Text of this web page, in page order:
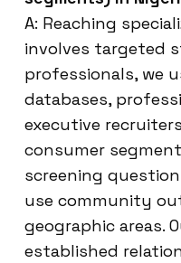
A: Reaching
involves targeted
professionals, we
databases,
executive
consumer
screening
use community
geographic areas.
established